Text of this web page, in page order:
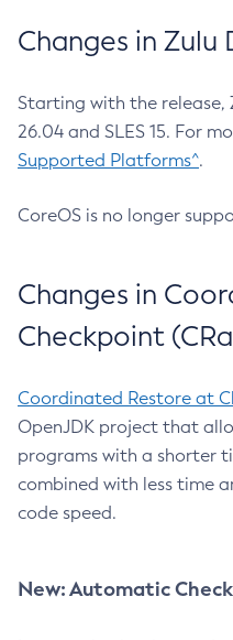
Changes in
Starting with the release,
26.04 and SLES 15. For
Supported Platforms^.
CoreOS is no longer
Changes in
Checkpoint
Coordinated Restore at
OpenJDK project that
programs with a shorter
combined with less time
code speed.
New: Automatic